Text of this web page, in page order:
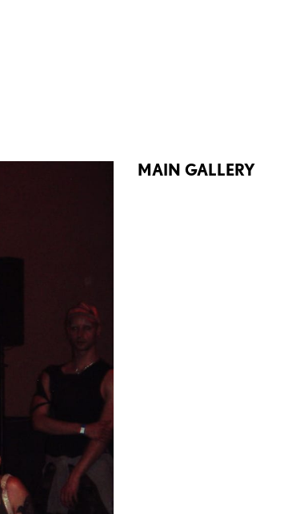
MAIN GALLERY